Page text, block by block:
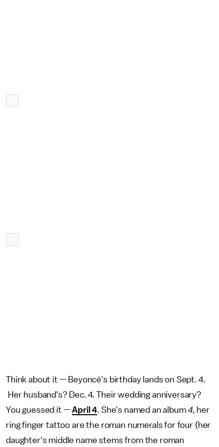
Think about it — Beyoncé's birthday lands on Sept. 4.
Her husband's? Dec. 4. Their wedding anniversary?
You guessed it —April 4. She's named an album4, her
ring finger tattoo are the roman numerals for four (her
daughter's middle name stems from the roman